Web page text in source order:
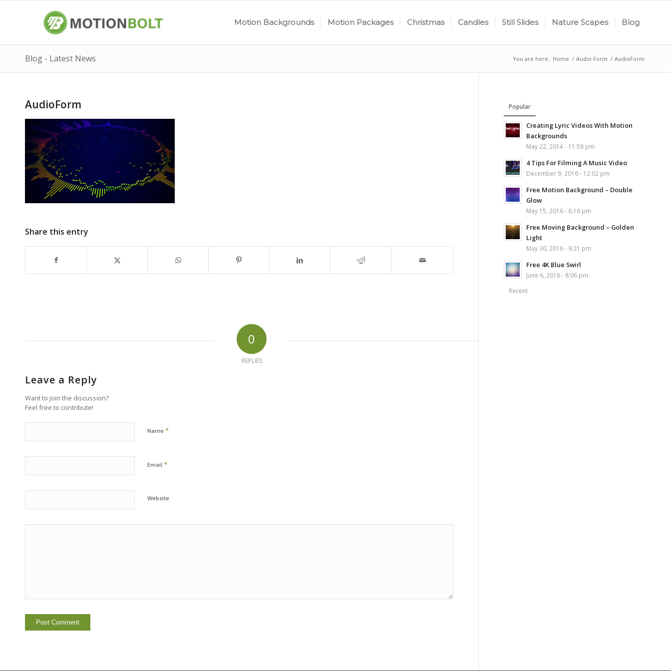
Motion Backgrounds Motion Packages Christmas Candles Still Slides Nature Scapes Blog
Blog - Latest News You are here: Home / Audio Form / AudioForm
AudioForm
Share this entry
0
REPLIES
Leave a Reply
Want to join the discussion?
Feel free to contribute!
Name *
Email *
Website
Popular
Creating Lyric Videos With Motion
Backgrounds
May 22, 2014 - 11:58 pm
4 Tips For Filming A Music Video
December 9, 2016 - 12:02 pm
Free Motion Background – Double
Glow
May 15, 2016 - 6:16 pm
Free Moving Background – Golden
Light
May 30, 2016 - 9:21 pm
Free 4K Blue Swirl
June 6, 2016 - 8:06 pm
Recent